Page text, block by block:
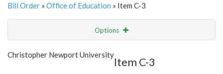
Bill Order » Office of Education » Item C-3
Options
Show Highlight
Christopher Newport University
Item C-3